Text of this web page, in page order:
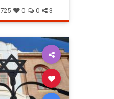
725 0 0 3